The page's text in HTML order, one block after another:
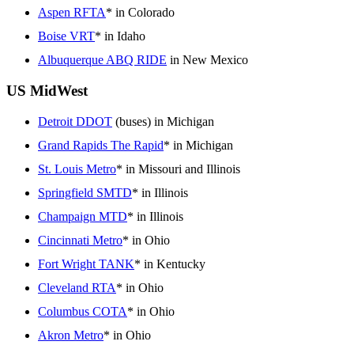
Aspen RFTA* in Colorado
Boise VRT* in Idaho
Albuquerque ABQ RIDE in New Mexico
US MidWest
Detroit DDOT (buses) in Michigan
Grand Rapids The Rapid* in Michigan
St. Louis Metro* in Missouri and Illinois
Springfield SMTD* in Illinois
Champaign MTD* in Illinois
Cincinnati Metro* in Ohio
Fort Wright TANK* in Kentucky
Cleveland RTA* in Ohio
Columbus COTA* in Ohio
Akron Metro* in Ohio